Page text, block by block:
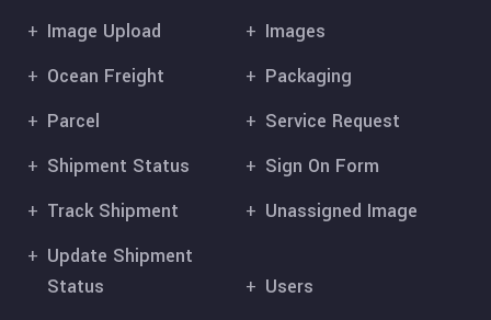
Image Upload
Images
Ocean Freight
Packaging
Parcel
Service Request
Shipment Status
Sign On Form
Track Shipment
Unassigned Image
Update Shipment
Status
Users